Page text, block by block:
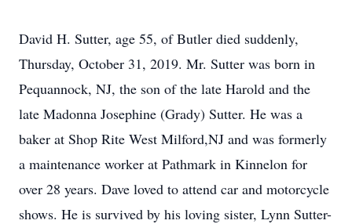
David H. Sutter, age 55, of Butler died suddenly,
Thursday, October 31, 2019. Mr. Sutter was born in
Pequannock, NJ, the son of the late Harold and the
late Madonna Josephine (Grady) Sutter. He was a
baker at Shop Rite West Milford,NJ and was formerly
a maintenance worker at Pathmark in Kinnelon for
over 28 years. Dave loved to attend car and motorcycle
shows. He is survived by his loving sister, Lynn Sutter-